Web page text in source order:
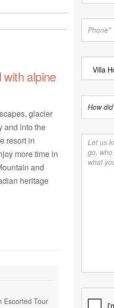
alpine
glacier
and into the
resort in
more time in
and
heritage
Escorted Tour